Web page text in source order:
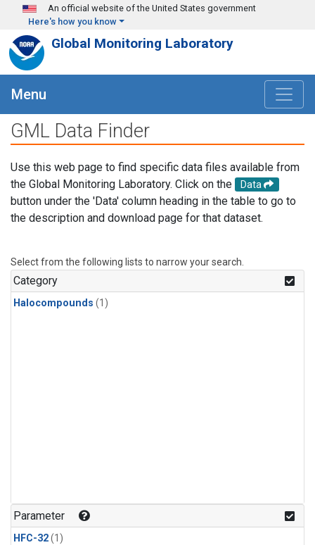
Skip to main content
An official website of the United States government
Here's how you know
Global Monitoring Laboratory
Menu
GML Data Finder
Use this web page to find specific data files available from
the Global Monitoring Laboratory. Click on the
Data
button under the 'Data' column heading in the table to go to
the description and download page for that dataset.
Select from the following lists to narrow your search.
Category
Halocompounds (1)
Parameter
HFC-32(1)